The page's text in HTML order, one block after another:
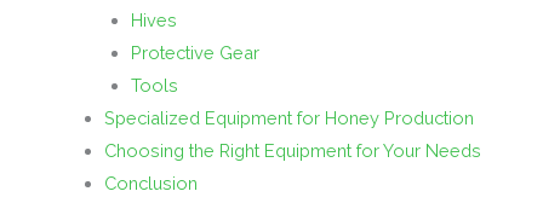
Hives
Protective Gear
Tools
Specialized Equipment for Honey Production
Choosing the Right Equipment for Your Needs
Conclusion